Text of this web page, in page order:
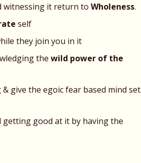
witnessing it return to Wholeness.
self
they join you in it
the wild power of the
& give the egoic fear based mind set
good at it by having the